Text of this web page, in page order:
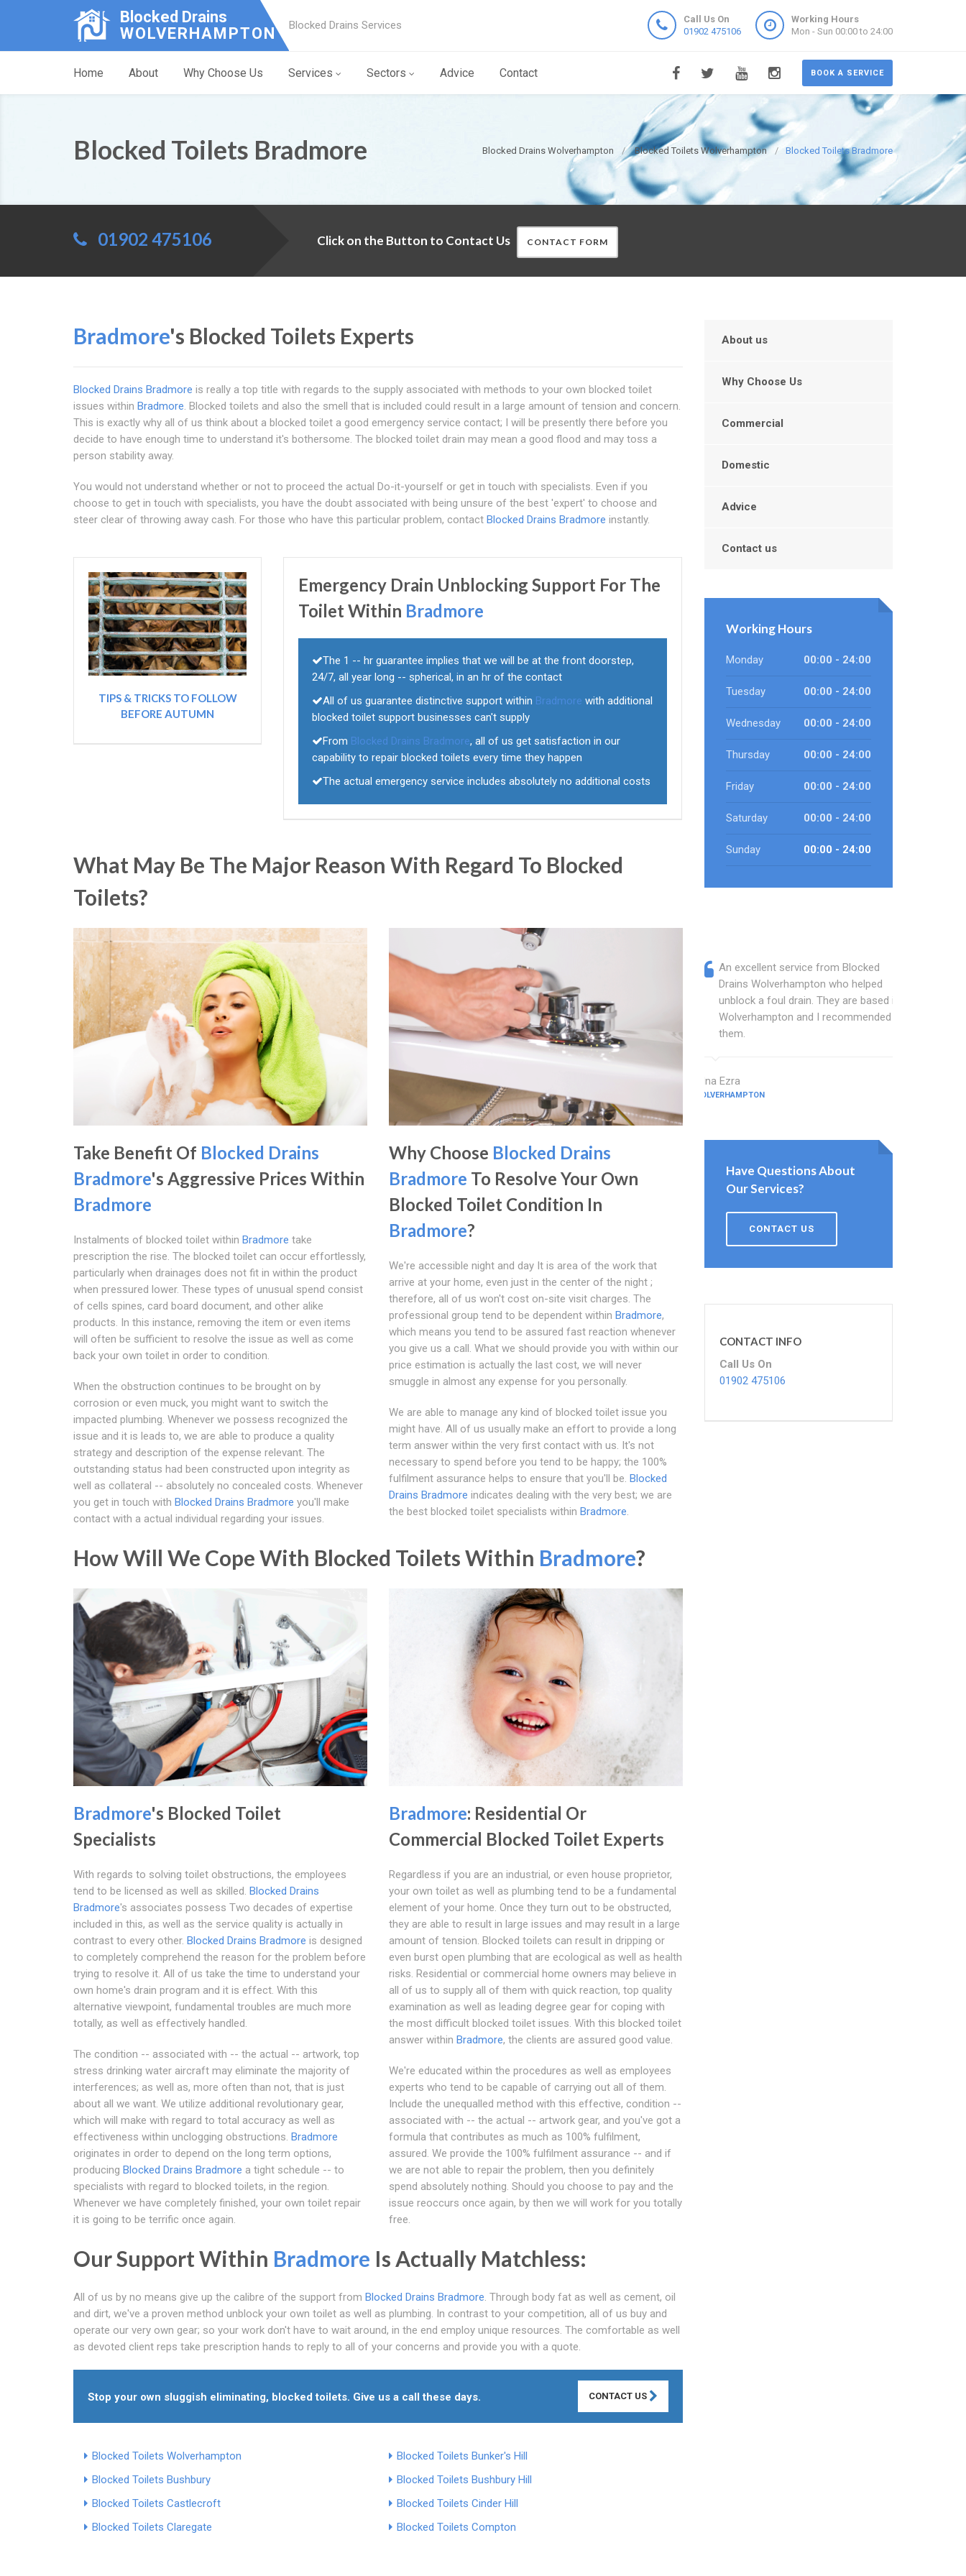
Blocked Drains
WOLVERHAMPTON
Blocked Drains Services
Call Us On
01902 475106
Working Hours
Mon - Sun 00:00 to 24:00
BOOK A SERVICE
Home About Why Choose Us Services Sectors Advice Contact
Blocked Drains Wolverhampton Blocked Toilets Wolverhampton Blocked Toilets Bradmore
Blocked Toilets Bradmore
01902 475106 Click on the Button to Contact Us CONTACT FORM
Bradmore's Blocked Toilets Experts
Blocked Drains Bradmore is really a top title with regards to the supply associated with methods to your own blocked toilet
issues within Bradmore. Blocked toilets and also the smell that is included could result in a large amount of tension and concern.
This is exactly why all of us think about a blocked toilet a good emergency service contact; I will be presently there before you
decide to have enough time to understand it's bothersome. The blocked toilet drain may mean a good flood and may toss a
person stability away.
You would not understand whether or not to proceed the actual Do-it-yourself or get in touch with specialists. Even if you
choose to get in touch with specialists, you have the doubt associated with being unsure of the best 'expert' to choose and
steer clear of throwing away cash. For those who have this particular problem, contact Blocked Drains Bradmore instantly.
TIPS & TRICKS TO FOLLOW
BEFORE AUTUMN
Emergency Drain Unblocking Support For The
Toilet Within Bradmore
The 1 -- hr guarantee implies that we will be at the front doorstep,
24/7, all year long -- spherical, in an hr of the contact
All of us guarantee distinctive support within Bradmore with additional
blocked toilet support businesses can't supply
From Blocked Drains Bradmore, all of us get satisfaction in our
capability to repair blocked toilets every time they happen
The actual emergency service includes absolutely no additional costs
What May Be The Major Reason With Regard To Blocked
Toilets?
Take Benefit Of Blocked Drains
Bradmore's Aggressive Prices Within
Bradmore
Instalments of blocked toilet within Bradmore take
prescription the rise. The blocked toilet can occur effortlessly,
particularly when drainages does not fit in within the product
when pressured lower. These types of unusual spend consist
of cells spines, card board document, and other alike
products. In this instance, removing the item or even items
will often be sufficient to resolve the issue as well as come
back your own toilet in order to condition.
When the obstruction continues to be brought on by
corrosion or even muck, you might want to switch the
impacted plumbing. Whenever we possess recognized the
issue and it is leads to, we are able to produce a quality
strategy and description of the expense relevant. The
outstanding status had been constructed upon integrity as
well as collateral -- absolutely no concealed costs. Whenever
you get in touch with Blocked Drains Bradmore you'll make
contact with a actual individual regarding your issues.
Why Choose Blocked Drains
Bradmore To Resolve Your Own
Blocked Toilet Condition In
Bradmore?
We're accessible night and day It is area of the work that
arrive at your home, even just in the center of the night ;
therefore, all of us won't cost on-site visit charges. The
professional group tend to be dependent within Bradmore,
which means you tend to be assured fast reaction whenever
you give us a call. What we should provide you with within our
price estimation is actually the last cost, we will never
smuggle in almost any expense for you personally.
We are able to manage any kind of blocked toilet issue you
might have. All of us usually make an effort to provide a long
term answer within the very first contact with us. It's not
necessary to spend before you tend to be happy; the 100%
fulfilment assurance helps to ensure that you'll be. Blocked
Drains Bradmore indicates dealing with the very best; we are
the best blocked toilet specialists within Bradmore.
How Will We Cope With Blocked Toilets Within Bradmore?
Bradmore's Blocked Toilet
Specialists
With regards to solving toilet obstructions, the employees
tend to be licensed as well as skilled. Blocked Drains
Bradmore's associates possess Two decades of expertise
included in this, as well as the service quality is actually in
contrast to every other. Blocked Drains Bradmore is designed
to completely comprehend the reason for the problem before
trying to resolve it. All of us take the time to understand your
own home's drain program and it is effect. With this
alternative viewpoint, fundamental troubles are much more
totally, as well as effectively handled.
The condition -- associated with -- the actual -- artwork, top
stress drinking water aircraft may eliminate the majority of
interferences; as well as, more often than not, that is just
about all we want. We utilize additional revolutionary gear,
which will make with regard to total accuracy as well as
effectiveness within unclogging obstructions. Bradmore
originates in order to depend on the long term options,
producing Blocked Drains Bradmore a tight schedule -- to
specialists with regard to blocked toilets, in the region.
Whenever we have completely finished, your own toilet repair
it is going to be terrific once again.
Bradmore: Residential Or
Commercial Blocked Toilet Experts
Regardless if you are an industrial, or even house proprietor,
your own toilet as well as plumbing tend to be a fundamental
element of your home. Once they turn out to be obstructed,
they are able to result in large issues and may result in a large
amount of tension. Blocked toilets can result in dripping or
even burst open plumbing that are ecological as well as health
risks. Residential or commercial home owners may believe in
all of us to supply all of them with quick reaction, top quality
examination as well as leading degree gear for coping with
the most difficult blocked toilet issues. With this blocked toilet
answer within Bradmore, the clients are assured good value.
We're educated within the procedures as well as employees
experts who tend to be capable of carrying out all of them.
Include the unequalled method with this effective, condition --
associated with -- the actual -- artwork gear, and you've got a
formula that contributes as much as 100% fulfilment,
assured. We provide the 100% fulfilment assurance -- and if
we are not able to repair the problem, then you definitely
spend absolutely nothing. Should you choose to pay and the
issue reoccurs once again, by then we will work for you totally
free.
Our Support Within Bradmore Is Actually Matchless:
All of us by no means give up the calibre of the support from Blocked Drains Bradmore. Through body fat as well as cement, oil
and dirt, we've a proven method unblock your own toilet as well as plumbing. In contrast to your competition, all of us buy and
operate our very own gear; so your work don't have to wait around, in the end employ unique resources. The comfortable as well
as devoted client reps take prescription hands to reply to all of your concerns and provide you with a quote.
Stop your own sluggish eliminating, blocked toilets. Give us a call these days. CONTACT US
Blocked Toilets Wolverhampton
Blocked Toilets Bunker's Hill
Blocked Toilets Bushbury
Blocked Toilets Bushbury Hill
Blocked Toilets Castlecroft
Blocked Toilets Cinder Hill
Blocked Toilets Claregate
Blocked Toilets Compton
About us
Why Choose Us
Commercial
Domestic
Advice
Contact us
Working Hours
Monday 00:00 - 24:00
Tuesday 00:00 - 24:00
Wednesday 00:00 - 24:00
Thursday 00:00 - 24:00
Friday 00:00 - 24:00
Saturday 00:00 - 24:00
Sunday 00:00 - 24:00
An excellent service from Blocked
Drains Wolverhampton who helped
unblock a foul drain. They are based in
Wolverhampton and I recommended
them.
Edna Ezra
WOLVERHAMPTON
Have Questions About
Our Services?
CONTACT US
CONTACT INFO
Call Us On
01902 475106